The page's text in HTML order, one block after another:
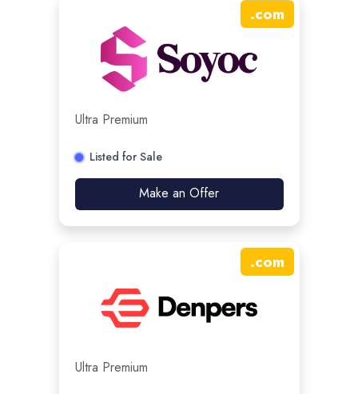
.com
Ultra Premium
Listed for Sale
Make an Offer
.com
Ultra Premium